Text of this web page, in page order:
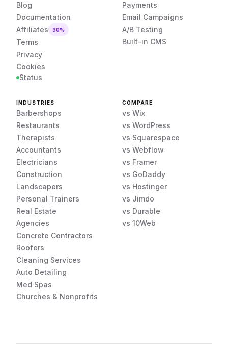
Blog
Documentation
Affiliates
30%
Terms
Privacy
Cookies
Status
Payments
Email Campaigns
A/B Testing
Built-in CMS
INDUSTRIES
Barbershops
Restaurants
Therapists
Accountants
Electricians
Construction
Landscapers
Personal Trainers
Real Estate
Agencies
Concrete Contractors
Roofers
Cleaning Services
Auto Detailing
Med Spas
Churches & Nonprofits
COMPARE
vs Wix
vs WordPress
vs Squarespace
vs Webflow
vs Framer
vs GoDaddy
vs Hostinger
vs Jimdo
vs Durable
vs 10Web